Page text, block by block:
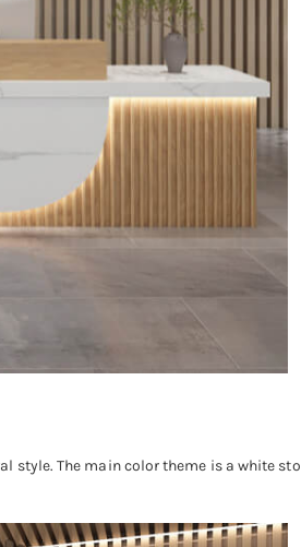
style. The main color theme is a white